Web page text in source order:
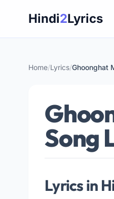
Hindi2Lyrics
Home/Lyrics/Ghoonghat
Song
Lyrics in